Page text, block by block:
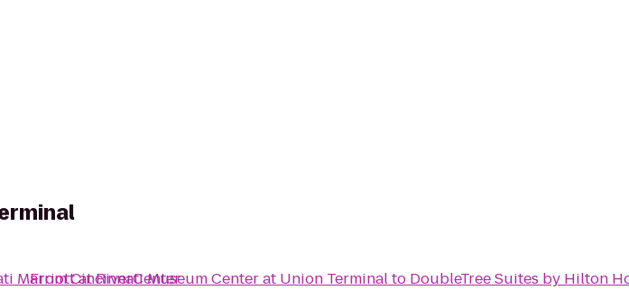
Marriott at RiverCenter
FromCincinnati Museum Center at Union Terminalto DoubleTree Suites by Hilton